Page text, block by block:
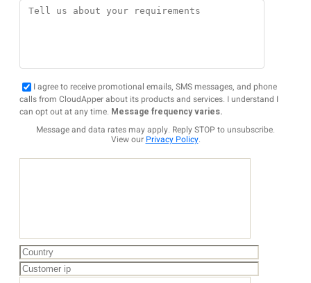
I agree to receive promotional emails, SMS messages, and phone
calls from CloudApper about its products and services. I understand I
can opt out at any time. Message frequency varies.
Message and data rates may apply. Reply STOP to unsubscribe.
View our Privacy Policy.